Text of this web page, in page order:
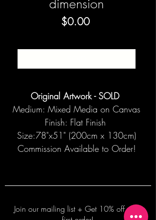
dimension
$0.00Price
Original Artwork - SOLD
Medium: Mixed Media on Canvas
Finish: Flat Finish
Size:78"x51" (200cm x 130cm)
Commission Available to Order!
Join our mailing list + Get 10% off your